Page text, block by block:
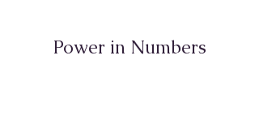
Power in Numbers